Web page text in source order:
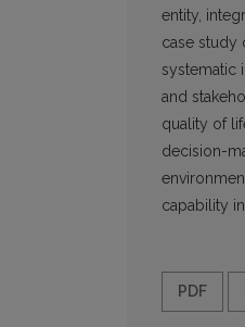
entity,
case study
systematic
and
quality of
decision-
capability in
PDF